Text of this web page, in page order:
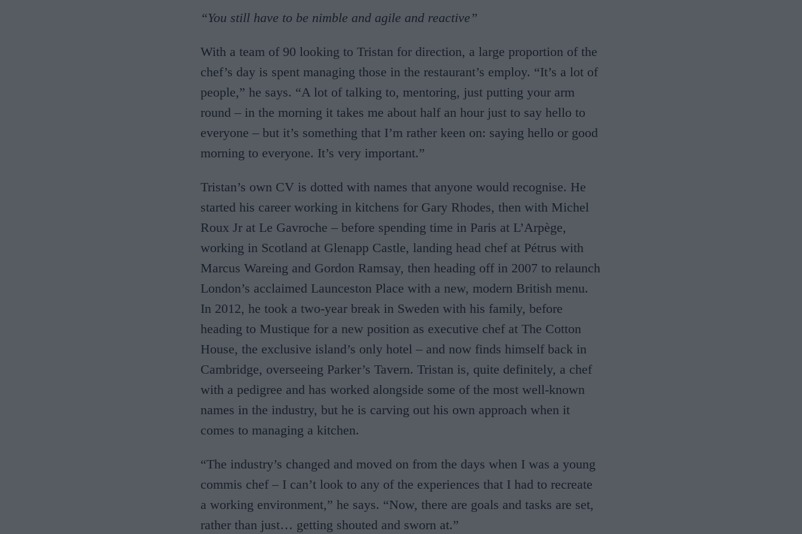
“You still have to be nimble and agile and reactive”
With a team of 90 looking to Tristan for direction, a large proportion of the
chef’s day is spent managing those in the restaurant’s employ. “It’s a lot of
people,” he says. “A lot of talking to, mentoring, just putting your arm
round – in the morning it takes me about half an hour just to say hello to
everyone – but it’s something that I’m rather keen on: saying hello or good
morning to everyone. It’s very important.”
Tristan’s own CV is dotted with names that anyone would recognise. He
started his career working in kitchens for Gary Rhodes, then with Michel
Roux Jr at Le Gavroche – before spending time in Paris at L’Arpège,
working in Scotland at Glenapp Castle, landing head chef at Pétrus with
Marcus Wareing and Gordon Ramsay, then heading off in 2007 to relaunch
London’s acclaimed Launceston Place with a new, modern British menu.
In 2012, he took a two-year break in Sweden with his family, before
heading to Mustique for a new position as executive chef at The Cotton
House, the exclusive island’s only hotel – and now finds himself back in
Cambridge, overseeing Parker’s Tavern. Tristan is, quite definitely, a chef
with a pedigree and has worked alongside some of the most well-known
names in the industry, but he is carving out his own approach when it
comes to managing a kitchen.
“The industry’s changed and moved on from the days when I was a young
commis chef – I can’t look to any of the experiences that I had to recreate
a working environment,” he says. “Now, there are goals and tasks are set,
rather than just… getting shouted and sworn at.”